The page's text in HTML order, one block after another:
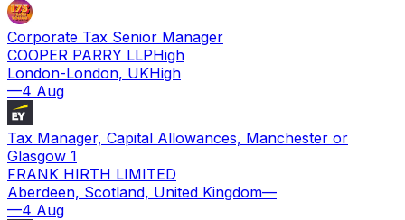
Corporate Tax Senior Manager
COOPER PARRY LLPHigh
London-London, UKHigh
—4 Aug
Tax Manager, Capital Allowances, Manchester or
Glasgow 1
FRANK HIRTH LIMITED
Aberdeen, Scotland, United Kingdom—
—4 Aug